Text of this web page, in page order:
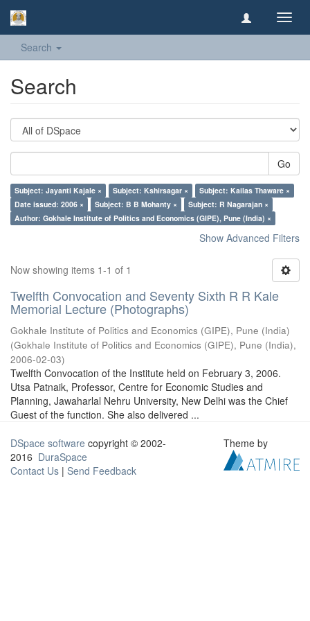
Search
Search
Go
Subject: Jayanti Kajale × Subject: Kshirsagar ×
Subject: Kailas Thaware ×
Date issued: 2006 ×
Subject: B B Mohanty ×
Subject: R Nagarajan ×
Author: Gokhale Institute of Politics and Economics (GIPE), Pune (India) ×
Show Advanced Filters
Now showing items 1-1 of 1
Twelfth Convocation and Seventy Sixth R R Kale
Memorial Lecture (Photographs)
Gokhale Institute of Politics and Economics (GIPE), Pune (India)
(Gokhale Institute of Politics and Economics (GIPE), Pune (India),
2006-02-03)
Twelfth Convocation of the Institute held on February 3, 2006.
Utsa Patnaik, Professor, Centre for Economic Studies and
Planning, Jawaharlal Nehru University, New Delhi was the Chief
Guest of the function. She also delivered ...
DSpace software copyright © 2002-
2016 DuraSpace
Contact Us | Send Feedback
Theme by